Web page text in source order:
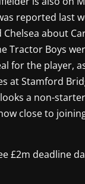
reported last
Chelsea about
Tractor Boys
for the player,
at Stamford
a non-
close to
£2m deadline